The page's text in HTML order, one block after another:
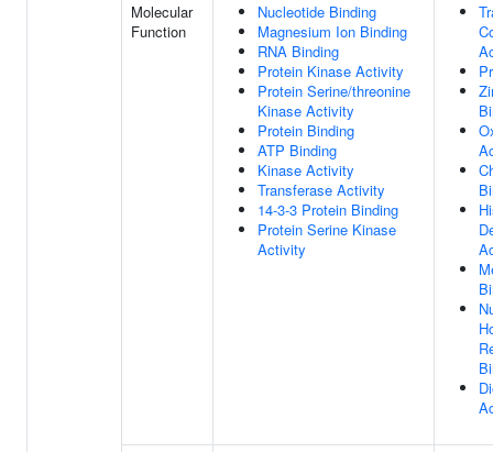
Molecular
Function
Nucleotide Binding
Magnesium Ion Binding
RNA Binding
Protein Kinase Activity
Protein Serine/threonine
Kinase Activity
Protein Binding
ATP Binding
Kinase Activity
Transferase Activity
14-3-3 Protein Binding
Protein Serine Kinase
Activity